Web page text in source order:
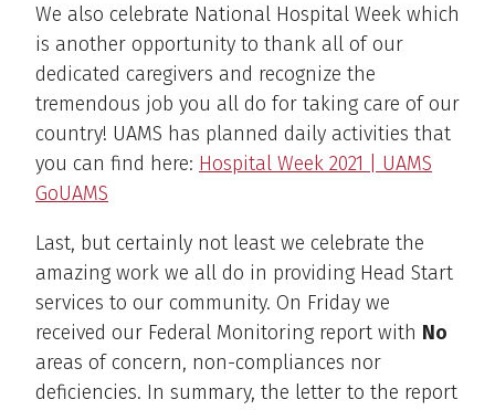
We also celebrate National Hospital Week which
is another opportunity to thank all of our
dedicated caregivers and recognize the
tremendous job you all do for taking care of our
country! UAMS has planned daily activities that
you can find here: Hospital Week 2021 | UAMS
GoUAMS
Last, but certainly not least we celebrate the
amazing work we all do in providing Head Start
services to our community. On Friday we
received our Federal Monitoring report with No
areas of concern, non-compliances nor
deficiencies. In summary, the letter to the report